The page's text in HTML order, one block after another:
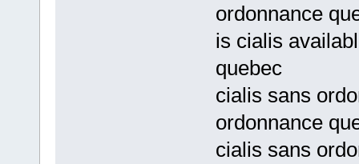
ordonnance
is cialis
quebec
cialis sans
ordonnance
cialis sans